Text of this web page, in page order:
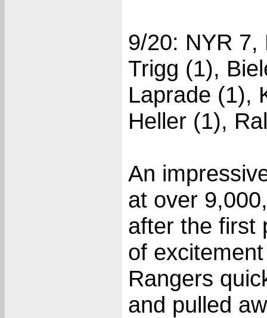
9/20: NYR 7,
Trigg (1),
Laprade (1),
Heller (1),
An
at over
after the first
of
Rangers
and pulled